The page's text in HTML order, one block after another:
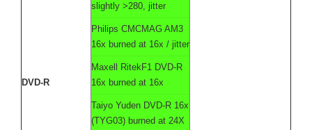
DVD-R
slightly >280, jitter
Philips CMCMAG AM3
16x burned at 16x / jitter
Maxell RitekF1 DVD-R
16x burned at 16x
Taiyo Yuden DVD-R 16x
(TYG03) burned at 24X